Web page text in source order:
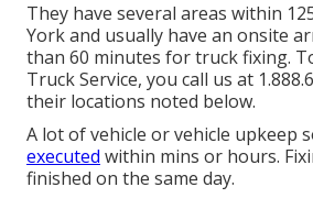
They have several areas within
York and usually have an onsite
than 60 minutes for truck fixing.
Truck Service, you call us at
their locations noted below.
A lot of vehicle or vehicle upkeep
executed within mins or hours.
finished on the same day.